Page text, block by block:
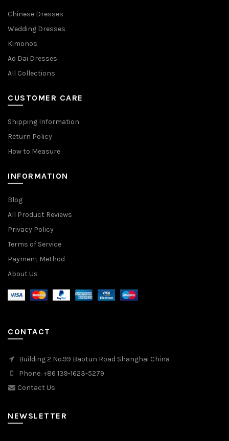
Chinese Dresses
Wedding Dresses
Kimonos
Ao Dai Dresses
All Collections
CUSTOMER CARE
Shipping Information
Return Policy
How to Measure
INFORMATION
Blog
All Product Reviews
Privacy Policy
Terms of Service
Payment Method
About Us
CONTACT
Building 2 No.99 Baotun Road Shanghai China
Phone: +86 139-1623-5279
Contact Us
NEWSLETTER